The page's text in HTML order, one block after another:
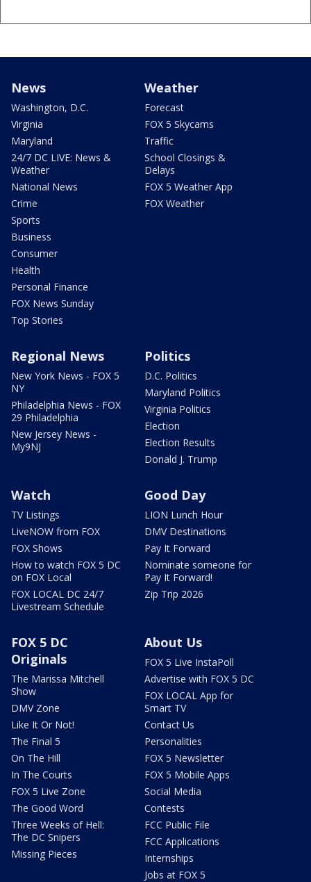
News
Washington, D.C.
Virginia
Maryland
24/7 DC LIVE: News &
Weather
National News
Crime
Sports
Business
Consumer
Health
Personal Finance
FOX News Sunday
Top Stories
Weather
Forecast
FOX 5 Skycams
Traffic
School Closings &
Delays
FOX 5 Weather App
FOX Weather
Regional News
New York News - FOX 5
NY
Philadelphia News - FOX
29 Philadelphia
New Jersey News -
My9NJ
Politics
D.C. Politics
Maryland Politics
Virginia Politics
Election
Election Results
Donald J. Trump
Watch
TV Listings
LiveNOW from FOX
FOX Shows
How to watch FOX 5 DC
on FOX Local
FOX LOCAL DC 24/7
Livestream Schedule
Good Day
LION Lunch Hour
DMV Destinations
Pay It Forward
Nominate someone for
Pay It Forward!
Zip Trip 2026
FOX 5 DC
Originals
The Marissa Mitchell
Show
DMV Zone
Like It Or Not!
The Final 5
On The Hill
In The Courts
FOX 5 Live Zone
The Good Word
Three Weeks of Hell:
The DC Snipers
Missing Pieces
About Us
FOX 5 Live InstaPoll
Advertise with FOX 5 DC
FOX LOCAL App for
Smart TV
Contact Us
Personalities
FOX 5 Newsletter
FOX 5 Mobile Apps
Social Media
Contests
FCC Public File
FCC Applications
Internships
Jobs at FOX 5